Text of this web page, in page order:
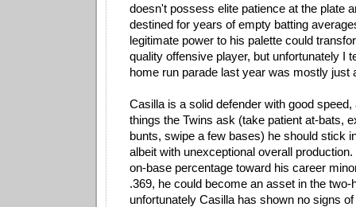
doesn't possess elite patience at the plate
destined for years of empty batting
legitimate power to his palette could
quality offensive player, but unfortunately I
home run parade last year was mostly just
Casilla is a solid defender with good
things the Twins ask (take patient at-bats,
bunts, swipe a few bases) he should stick
albeit with unexceptional overall
on-base percentage toward his career
.369, he could become an asset in the two-
unfortunately Casilla has shown no signs